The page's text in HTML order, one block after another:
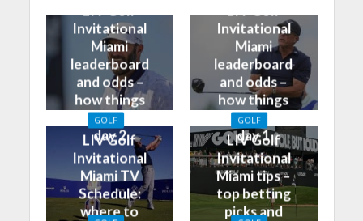
LIV Golf
Invitational
Miami
leaderboard
and odds –
how things
stand after
day 2
LIV Golf
Invitational
Miami
leaderboard
and odds –
how things
stand after
day 1
GOLF
LIV Golf
Invitational
Miami TV
Schedule:
where to
GOLF
LIV Golf
Invitational
Miami tips –
top betting
picks and